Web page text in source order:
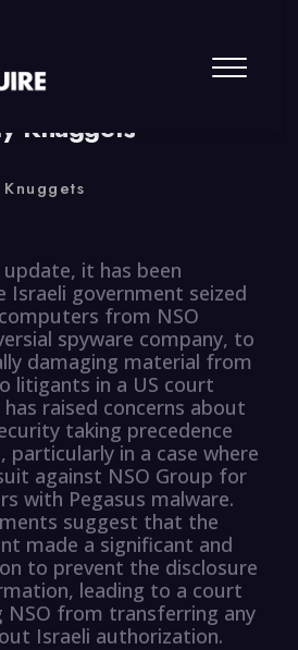
0 Comment
Knuggets
it has been
Israeli government seized
from NSO
spyware company, to
damaging material from
litigants in a US court
raised concerns about
taking precedence
particularly in a case where
against NSO Group for
with Pegasus malware.
suggest that the
made a significant and
to prevent the disclosure
leading to a court
NSO from transferring any
Israeli authorization.